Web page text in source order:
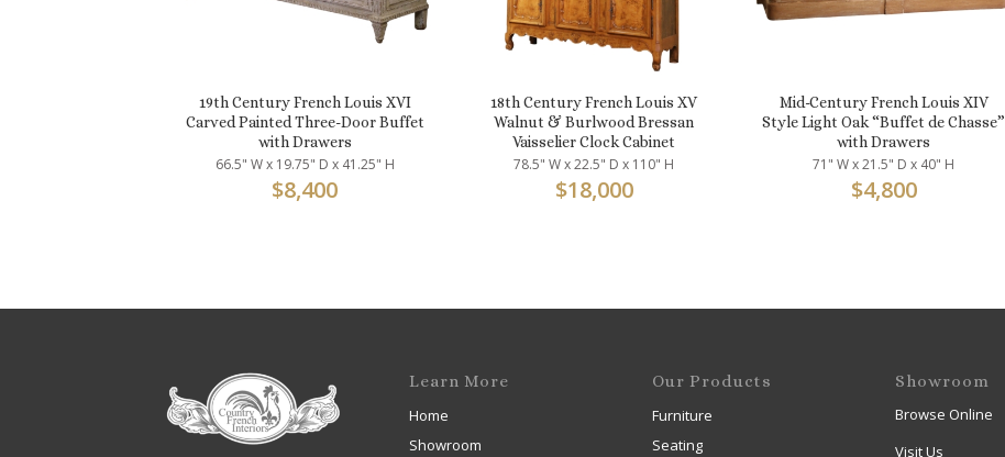
19th Century French Louis XVI
Carved Painted Three-Door Buffet
with Drawers
66.5" W x 19.75" D x 41.25" H
$8,400
18th Century French Louis XV
Walnut & Burlwood Bressan
Vaisselier Clock Cabinet
78.5" W x 22.5" D x 110" H
$18,000
Mid-Century French Louis XIV
Style Light Oak “Buffet de Chasse”
with Drawers
71" W x 21.5" D x 40" H
$4,800
Learn More
Home
Showroom
Our Products
Furniture
Seating
Showroom
Browse Online
Visit Us